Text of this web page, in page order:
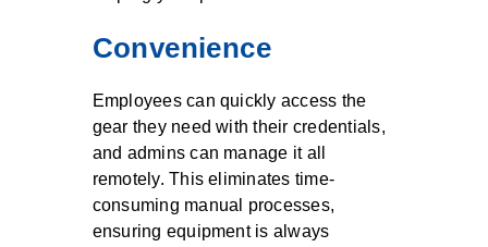
Convenience
Employees can quickly access the
gear they need with their credentials,
and admins can manage it all
remotely. This eliminates time-
consuming manual processes,
ensuring equipment is always